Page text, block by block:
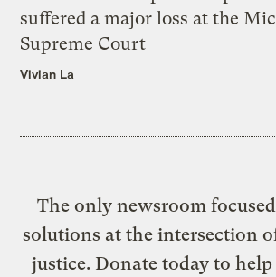
suffered a major loss at the
Supreme Court
Vivian La
The only newsroom
solutions at the intersection
justice. Donate today to help